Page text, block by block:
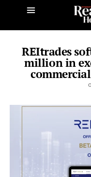
REItrades
million in